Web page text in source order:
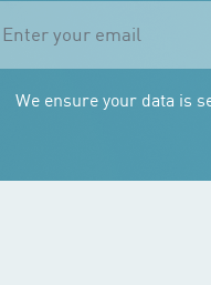
We ensure your data is